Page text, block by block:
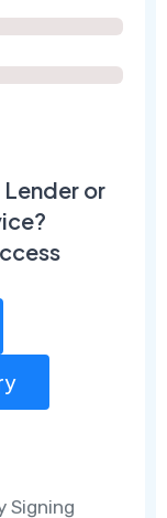
Lender or